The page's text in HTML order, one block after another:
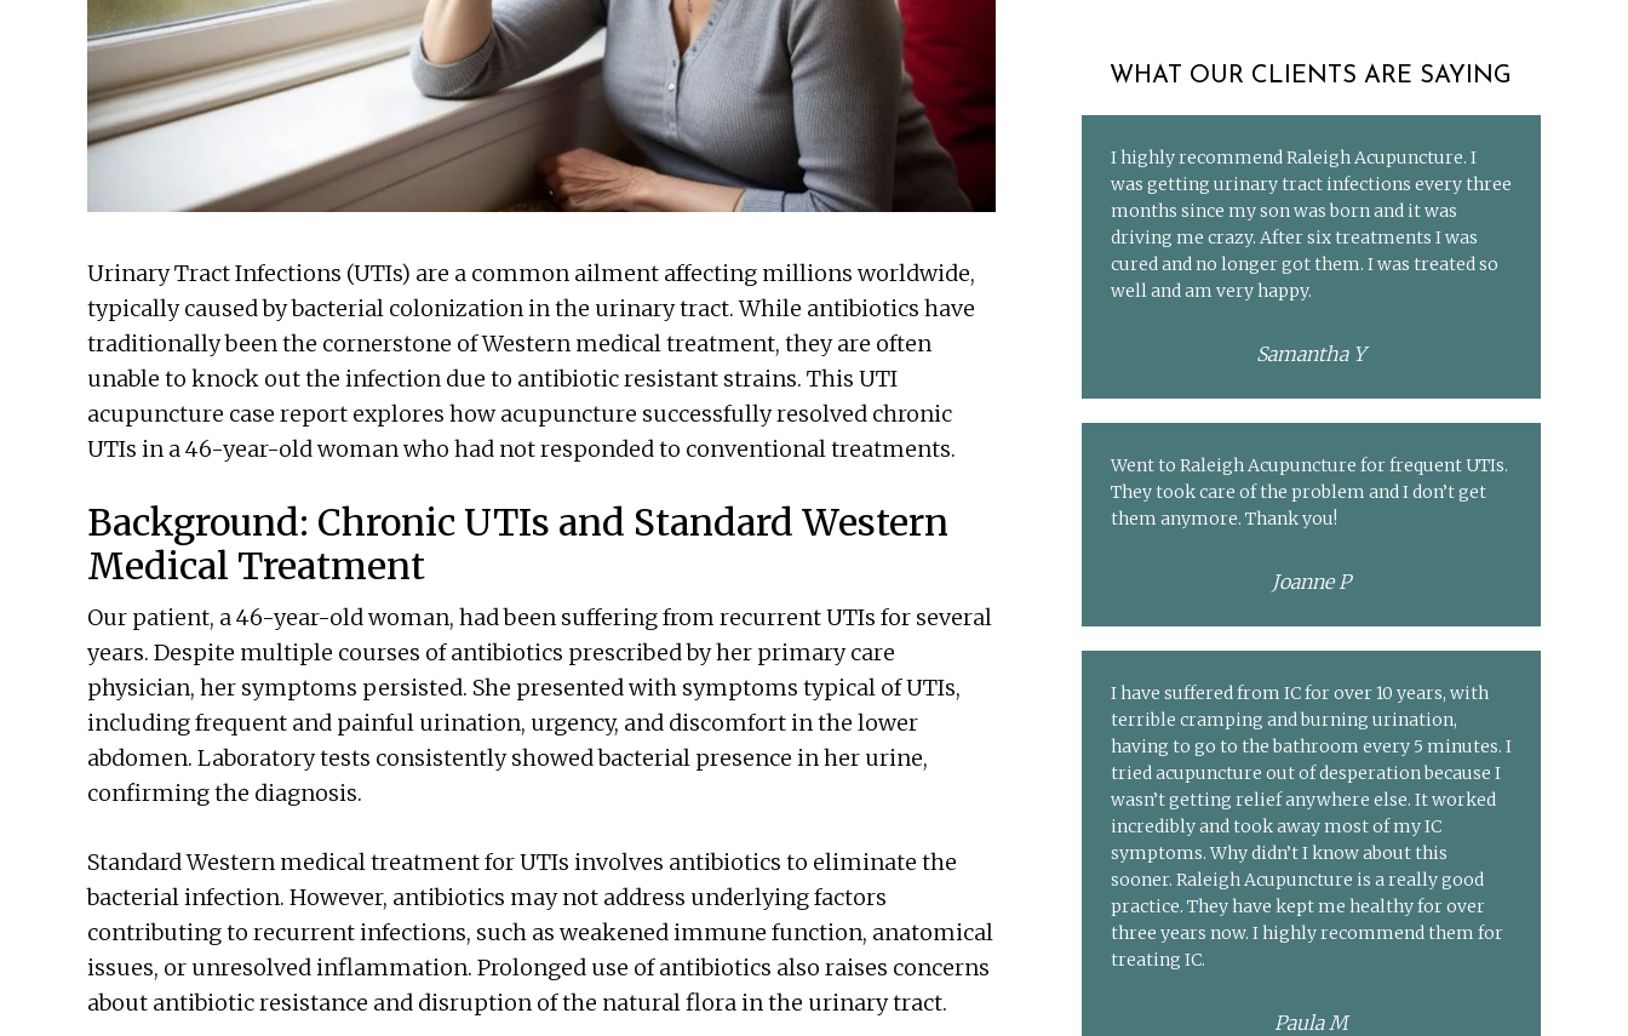
Urinary Tract Infections (UTIs) are a common ailment affecting millions worldwide,
typically caused by bacterial colonization in the urinary tract. While antibiotics have
traditionally been the cornerstone of Western medical treatment, they are often
unable to knock out the infection due to antibiotic resistant strains. This UTI
acupuncture case report explores how acupuncture successfully resolved chronic
UTIs in a 46-year-old woman who had not responded to conventional treatments.
Background: Chronic UTIs and Standard Western
Medical Treatment
Our patient, a 46-year-old woman, had been suffering from recurrent UTIs for several
years. Despite multiple courses of antibiotics prescribed by her primary care
physician, her symptoms persisted. She presented with symptoms typical of UTIs,
including frequent and painful urination, urgency, and discomfort in the lower
abdomen. Laboratory tests consistently showed bacterial presence in her urine,
confirming the diagnosis.
Standard Western medical treatment for UTIs involves antibiotics to eliminate the
bacterial infection. However, antibiotics may not address underlying factors
contributing to recurrent infections, such as weakened immune function, anatomical
issues, or unresolved inflammation. Prolonged use of antibiotics also raises concerns
about antibiotic resistance and disruption of the natural flora in the urinary tract.
WHAT OUR CLIENTS ARE SAYING
I highly recommend Raleigh Acupuncture. I
was getting urinary tract infections every three
months since my son was born and it was
driving me crazy. After six treatments I was
cured and no longer got them. I was treated so
well and am very happy.
Samantha Y
Went to Raleigh Acupuncture for frequent UTIs.
They took care of the problem and I don’t get
them anymore. Thank you!
Joanne P
I have suffered from IC for over 10 years, with
terrible cramping and burning urination,
having to go to the bathroom every 5 minutes. I
tried acupuncture out of desperation because I
wasn’t getting relief anywhere else. It worked
incredibly and took away most of my IC
symptoms. Why didn’t I know about this
sooner. Raleigh Acupuncture is a really good
practice. They have kept me healthy for over
three years now. I highly recommend them for
treating IC.
Paula M